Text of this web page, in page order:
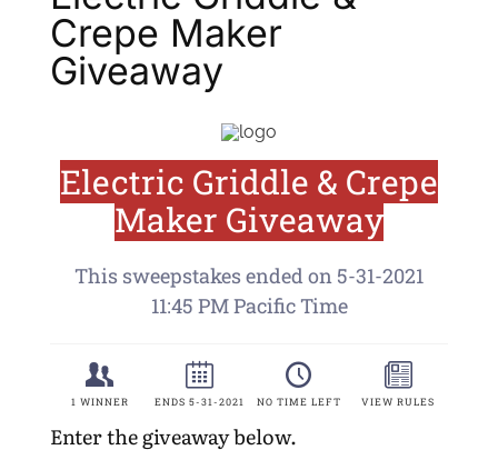
Crepe Maker
Giveaway
Enter the giveaway below.